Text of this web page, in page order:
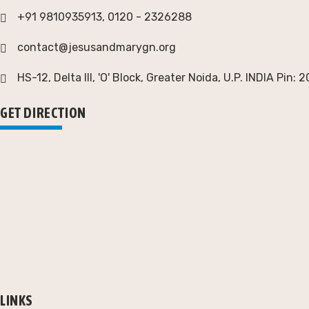
+91 9810935913, 0120 - 2326288
contact@jesusandmarygn.org
HS-12, Delta III, 'O' Block, Greater Noida, U.P. INDIA Pin:
GET DIRECTION
LINKS